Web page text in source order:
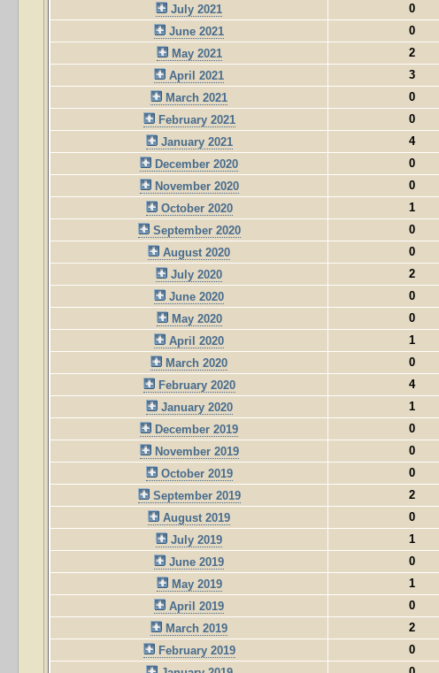
July 2021
0
June 2021
0
May 2021
2
April 2021
3
March 2021
0
February 2021
0
January 2021
4
December 2020
0
November 2020
0
October 2020
1
September 2020
0
August 2020
0
July 2020
2
June 2020
0
May 2020
0
April 2020
1
March 2020
0
February 2020
4
January 2020
1
December 2019
0
November 2019
0
October 2019
0
September 2019
2
August 2019
0
July 2019
1
June 2019
0
May 2019
1
April 2019
0
March 2019
2
February 2019
0